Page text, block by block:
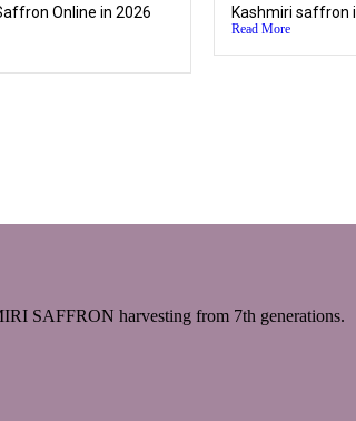
Online in 2026
Kashmiri saffron
Read More
SAFFRON harvesting from 7th generations.